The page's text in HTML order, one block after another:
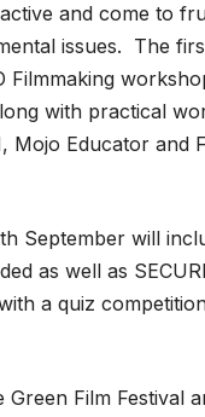
and come to
issues. The
Filmmaking
with practical
Mojo Educator and
September will
as well as
a quiz
Film Festival